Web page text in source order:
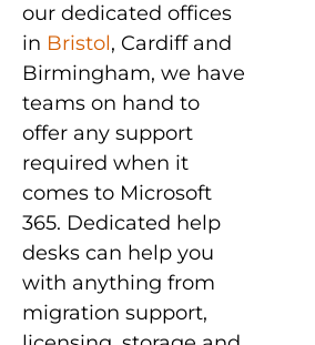
our dedicated offices
in Bristol, Cardiff and
Birmingham, we have
teams on hand to
offer any support
required when it
comes to Microsoft
365. Dedicated help
desks can help you
with anything from
migration support,